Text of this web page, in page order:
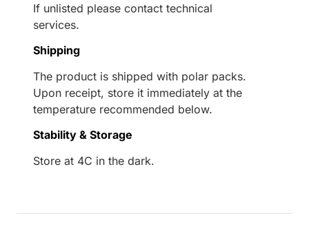
If unlisted please contact technical
services.
Shipping
The product is shipped with polar packs.
Upon receipt, store it immediately at the
temperature recommended below.
Stability & Storage
Store at 4C in the dark.